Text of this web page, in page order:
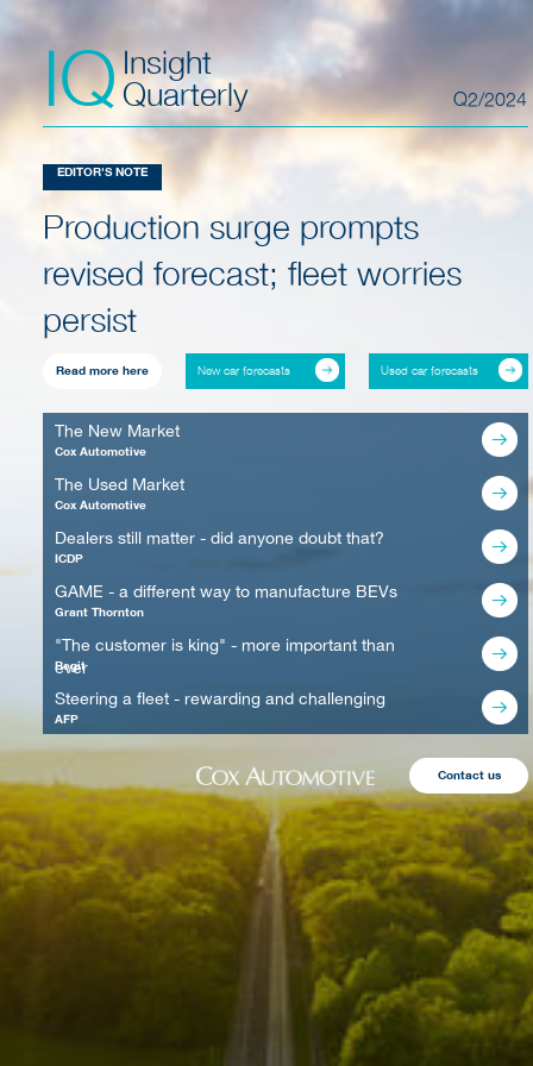
IQInsight
Quarterly Q2/2024
EDITOR'S NOTE
Production surge prompts
revised forecast; fleet worries
persist
Read more here New car forecasts Used car forecasts
The New Market
Cox Automotive
The Used Market
Cox Automotive
Dealers still matter - did anyone doubt that?
ICDP
GAME - a different way to manufacture BEVs
Grant Thornton
"The customer is king" - more important than
ever
Regit
Steering a fleet - rewarding and challenging
AFP
Contact us